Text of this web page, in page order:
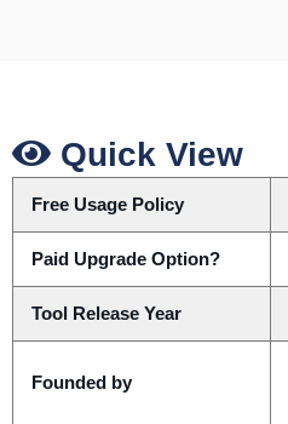
Quick View
Free Usage Policy
Paid Upgrade Option?
Tool Release Year
Founded by